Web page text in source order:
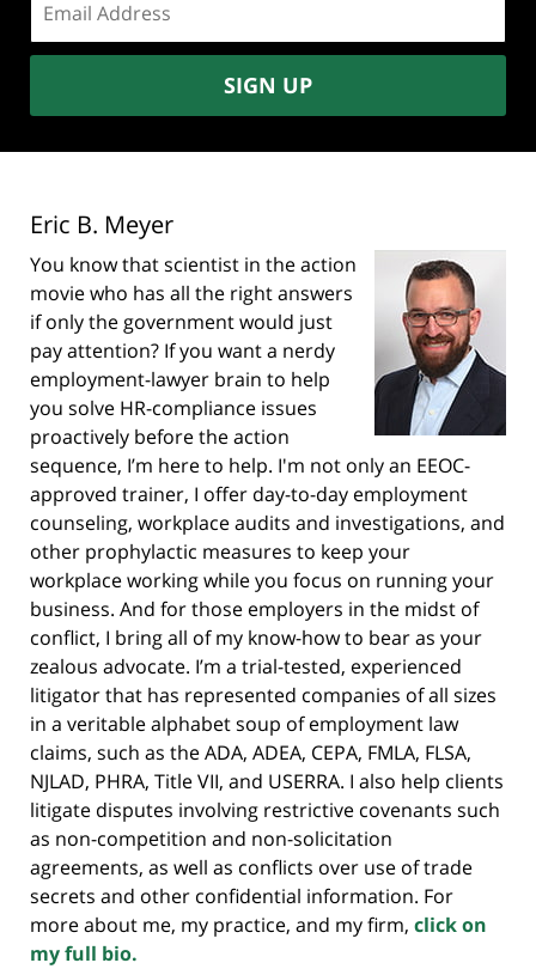
address:
SIGN UP
Eric B. Meyer
You know that scientist in the action
movie who has all the right answers
if only the government would just
pay attention? If you want a nerdy
employment-lawyer brain to help
you solve HR-compliance issues
proactively before the action
sequence, I’m here to help. I'm not only an EEOC-
approved trainer, I offer day-to-day employment
counseling, workplace audits and investigations, and
other prophylactic measures to keep your
workplace working while you focus on running your
business. And for those employers in the midst of
conflict, I bring all of my know-how to bear as your
zealous advocate. I’m a trial-tested, experienced
litigator that has represented companies of all sizes
in a veritable alphabet soup of employment law
claims, such as the ADA, ADEA, CEPA, FMLA, FLSA,
NJLAD, PHRA, Title VII, and USERRA. I also help clients
litigate disputes involving restrictive covenants such
as non-competition and non-solicitation
agreements, as well as conflicts over use of trade
secrets and other confidential information. For
more about me, my practice, and my firm, click on
my full bio.